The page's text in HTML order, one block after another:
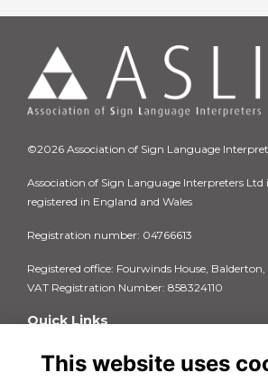
©2026 Association of Sign Language
Association of Sign Language Interpreters Ltd
registered in England and Wales
Registration number: 04766613
Registered office: Fourwinds House,
VAT Registration Number: 858324110
Quick Links
Terms & Conditions
This website uses